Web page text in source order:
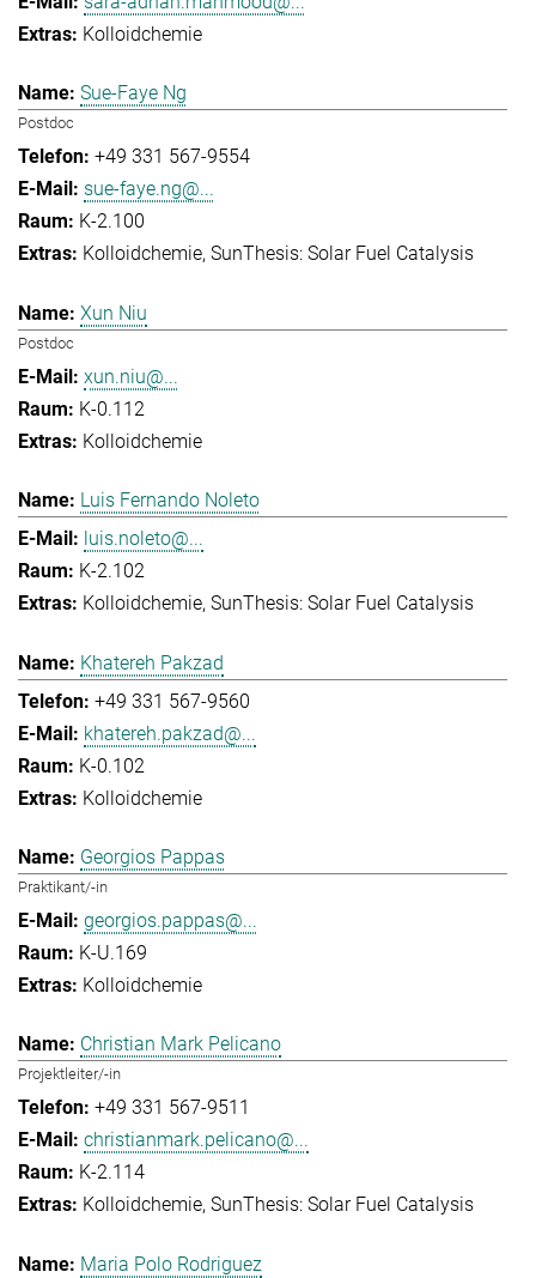
Kolloidchemie
Sue-Faye Ng
Postdoc
+49 331 567-9554
sue-faye.ng@...
K-2.100
Kolloidchemie SunThesis: Solar Fuel Catalysis
Xun Niu
Postdoc
xun.niu@...
K-0.112
Kolloidchemie
Luis Fernando Noleto
luis.noleto@...
K-2.102
Kolloidchemie SunThesis: Solar Fuel Catalysis
Khatereh Pakzad
+49 331 567-9560
khatereh.pakzad@...
K-0.102
Kolloidchemie
Georgios Pappas
Praktikant/-in
georgios.pappas@...
K-U.169
Kolloidchemie
Christian Mark Pelicano
Projektleiter/-in
+49 331 567-9511
christianmark.pelicano@...
K-2.114
Kolloidchemie SunThesis: Solar Fuel Catalysis
Maria Polo Rodriguez